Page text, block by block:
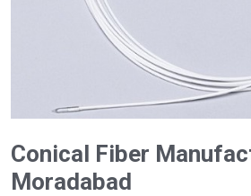
Conical Fiber
Moradabad